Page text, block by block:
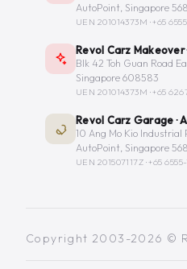
AutoPoint, Singapore
UEN 201014373M ·+65
Revol Carz Makeover
Blk 42 Toh Guan Road
Singapore 608583
UEN 201014373M ·+65
Revol Carz Garage ·
10 Ang Mo Kio Industrial
AutoPoint, Singapore
UEN 201507117Z ·+65 6555-
Copyright 2003-2026 ©